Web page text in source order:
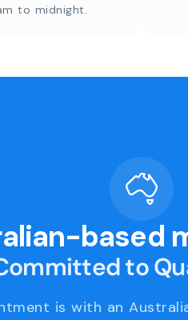
to midnight.
based
to
is with an